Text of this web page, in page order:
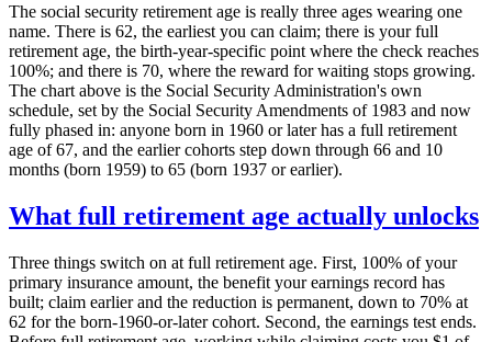
The social security retirement age is really three ages wearing one
name. There is 62, the earliest you can claim; there is your full
retirement age, the birth-year-specific point where the check reaches
100%; and there is 70, where the reward for waiting stops growing.
The chart above is the Social Security Administration's own
schedule, set by the Social Security Amendments of 1983 and now
fully phased in: anyone born in 1960 or later has a full retirement
age of 67, and the earlier cohorts step down through 66 and 10
months (born 1959) to 65 (born 1937 or earlier).
What full retirement age actually unlocks
Three things switch on at full retirement age. First, 100% of your
primary insurance amount, the benefit your earnings record has
built; claim earlier and the reduction is permanent, down to 70% at
62 for the born-1960-or-later cohort. Second, the earnings test ends.